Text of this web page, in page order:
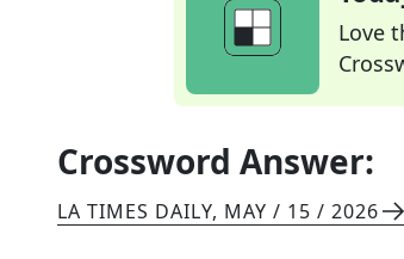
Love
Crossword Answer:
LA TIMES DAILY, MAY / 15 / 2026